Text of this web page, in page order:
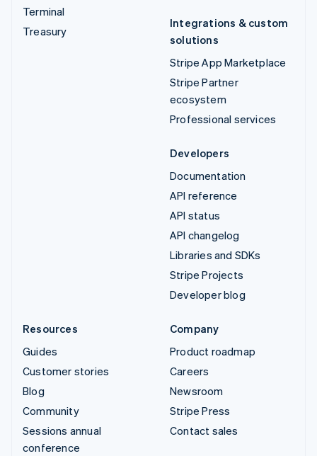
Terminal
Treasury
Integrations & custom
solutions
Stripe App Marketplace
Stripe Partner
ecosystem
Professional services
Developers
Documentation
API reference
API status
API changelog
Libraries and SDKs
Stripe Projects
Developer blog
Resources
Guides
Customer stories
Blog
Community
Sessions annual
conference
Company
Product roadmap
Careers
Newsroom
Stripe Press
Contact sales